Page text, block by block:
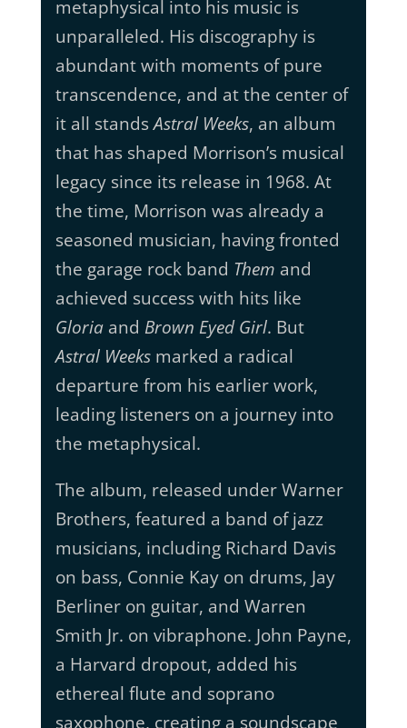
metaphysical into his music is
unparalleled. His discography is
abundant with moments of pure
transcendence, and at the center of
it all standsAstral Weeks, an album
that has shaped Morrison’s musical
legacy since its release in 1968. At
the time, Morrison was already a
seasoned musician, having fronted
the garage rock band Them and
achieved success with hits like
Gloriaand Brown Eyed Girl. But
Astral Weeksmarked a radical
departure from his earlier work,
leading listeners on a journey into
the metaphysical.
The album, released under Warner
Brothers, featured a band of jazz
musicians, including Richard Davis
on bass, Connie Kay on drums, Jay
Berliner on guitar, and Warren
Smith Jr. on vibraphone. John Payne,
a Harvard dropout, added his
ethereal flute and soprano
saxophone, creating a soundscape